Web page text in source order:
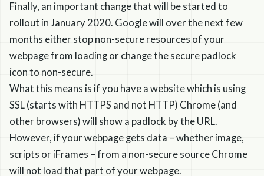
Finally, an important change that will be started to
rollout in January 2020. Google will over the next few
months either stop non-secure resources of your
webpage from loading or change the secure padlock
icon to non-secure.
What this means is if you have a website which is using
SSL (starts with HTTPS and not HTTP) Chrome (and
other browsers) will show a padlock by the URL.
However, if your webpage gets data – whether image,
scripts or iFrames – from a non-secure source Chrome
will not load that part of your webpage.